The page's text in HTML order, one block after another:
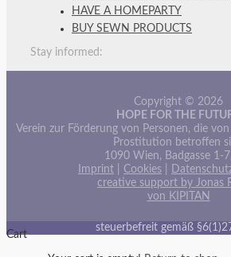
HAVE A HOMEPARTY
BUY SEWN PRODUCTS
Stay informed:
Copyright © 2026
HOPE FOR THE
Verein zur Förderung von Personen, die
Prostitution betroffen
1090 Wien, Badgasse 1-
Imprint
Cookies
creative support by Jonas
von KIPITAN
steuerbefreit gemäß
Cart